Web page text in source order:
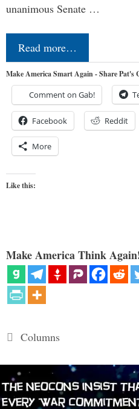
unanimous Senate …
Read more…
Make America Smart Again - Share Pat's
Comment on Gab!
Facebook Reddit
More
Like this:
Make America Think
Categories
Columns